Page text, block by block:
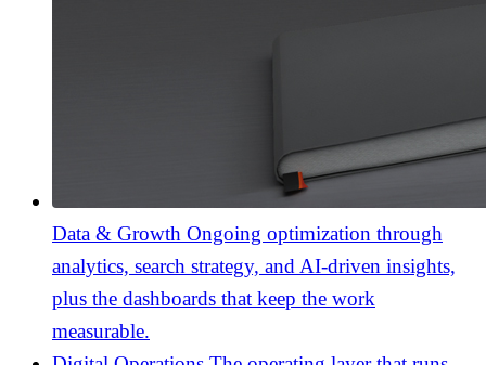
Data & Growth Ongoing optimization through
analytics, search strategy, and AI-driven insights,
plus the dashboards that keep the work
measurable.